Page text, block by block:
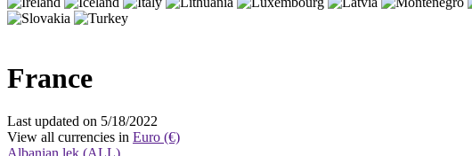
France
Last updated on 5/18/2022
View all currencies in Euro (€)
Albanian lek (ALL)